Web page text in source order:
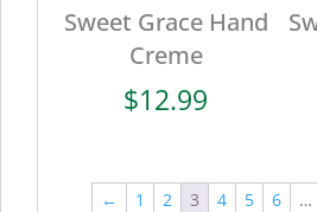
Sweet Grace Hand
Creme
$12.99
← 1 2 3 4 5 6 …